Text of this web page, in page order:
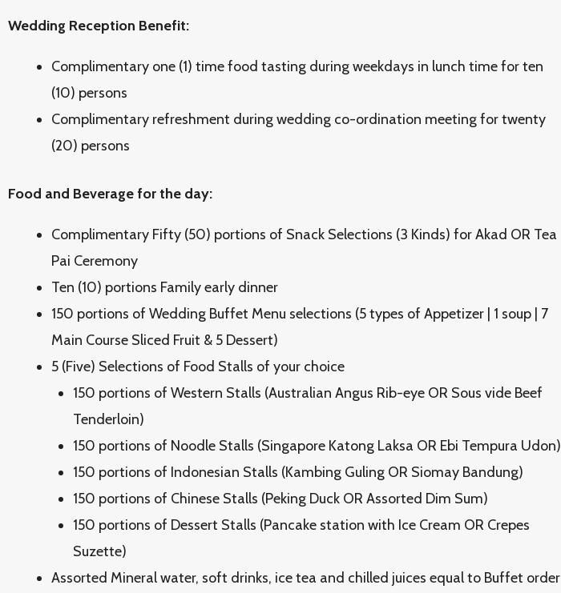
Wedding Reception Benefit:
Complimentary one (1) time food tasting during weekdays in lunch time for ten
(10) persons
Complimentary refreshment during wedding co-ordination meeting for twenty
(20) persons
Food and Beverage for the day:
Complimentary Fifty (50) portions of Snack Selections (3 Kinds) for Akad OR Tea
Pai Ceremony
Ten (10) portions Family early dinner
150 portions of Wedding Buffet Menu selections (5 types of Appetizer | 1 soup | 7
Main Course Sliced Fruit & 5 Dessert)
5 (Five) Selections of Food Stalls of your choice
150 portions of Western Stalls (Australian Angus Rib-eye OR Sous vide Beef
Tenderloin)
150 portions of Noodle Stalls (Singapore Katong Laksa OR Ebi Tempura Udon)
150 portions of Indonesian Stalls (Kambing Guling OR Siomay Bandung)
150 portions of Chinese Stalls (Peking Duck OR Assorted Dim Sum)
150 portions of Dessert Stalls (Pancake station with Ice Cream OR Crepes
Suzette)
Assorted Mineral water, soft drinks, ice tea and chilled juices equal to Buffet order